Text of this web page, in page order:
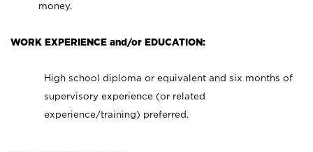
money.
WORK EXPERIENCE and/or EDUCATION:
High school diploma or equivalent and six months of
supervisory experience (or related
experience/training) preferred.